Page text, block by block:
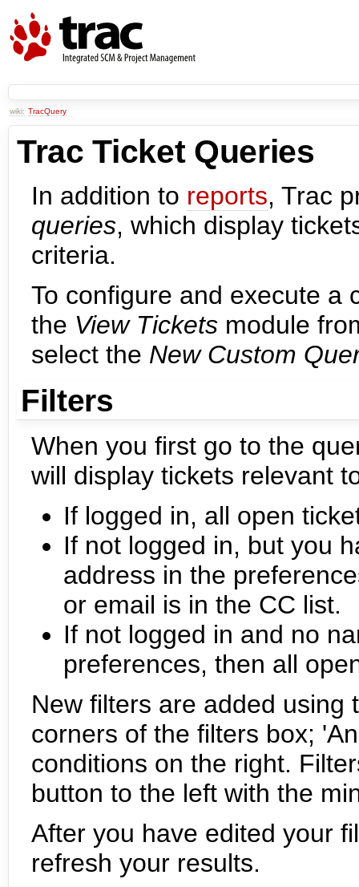
wiki: TracQuery
Trac Ticket Queries
In addition to reports, Trac
queries, which display
criteria.
To configure and execute a
the View Tickets module
select the New Custom
Filters
When you first go to the
will display tickets relevant
If logged in, all open
If not logged in, but you
address in the
or email is in the CC list.
If not logged in and no
preferences, then all
New filters are added using
corners of the filters box;
conditions on the right.
button to the left with the
After you have edited your
refresh your results.